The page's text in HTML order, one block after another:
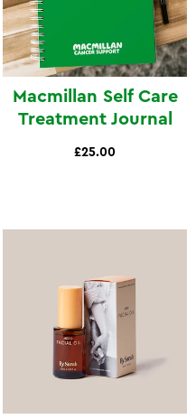
Macmillan Self Care
Treatment Journal
£25.00